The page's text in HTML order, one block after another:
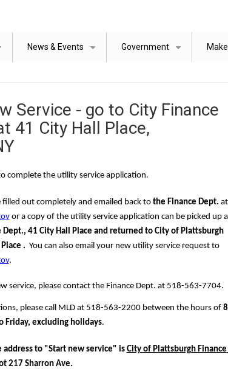
News & Events Government
Service - go to City Finance
41 City Hall Place,
complete the utility service application.
filled out completely and emailed back to the Finance Dept.
at
or a copy of the utility service application can be picked up
41 City Hall Place and returned to City of Plattsburgh
.
You can also email your new utility service request to
.
service, please contact the Finance Dept. at 518-563-7704.
please call MLD at 518-563-2200 between the hours of 8
Friday, excluding holidays.
address to "Start new service" is City of Plattsburgh Finance
217 Sharron Ave.